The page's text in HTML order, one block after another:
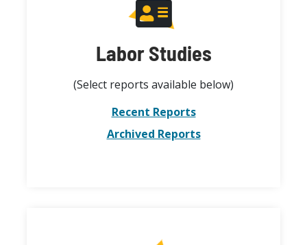
Labor Studies
(Select reports available below)
Recent Reports
Archived Reports